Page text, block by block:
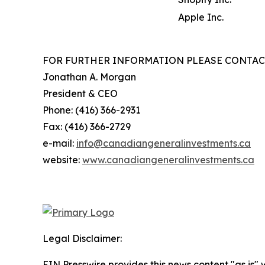
Apple Inc.
FOR FURTHER INFORMATION PLEASE
Jonathan A. Morgan
President & CEO
Phone: (416) 366-2931
Fax: (416) 366-2729
e-mail: info@canadiangeneralinvestments.ca
website: www.canadiangeneralinvestments.ca
Legal Disclaimer: